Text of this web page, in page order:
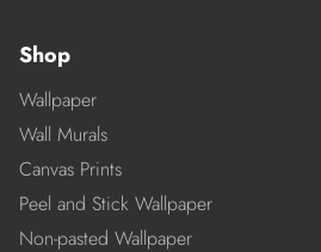
Shop
Wallpaper
Wall Murals
Canvas Prints
Peel and Stick Wallpaper
Non-pasted Wallpaper